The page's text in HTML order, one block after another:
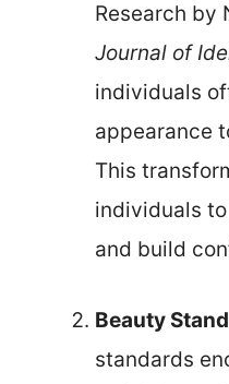
Research by
Journal of
individuals
appearance
This
individuals
and build
Beauty
standards